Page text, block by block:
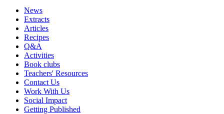
News
Extracts
Articles
Recipes
Q&A
Activities
Book clubs
Teachers' Resources
Contact Us
Work With Us
Social Impact
Getting Published